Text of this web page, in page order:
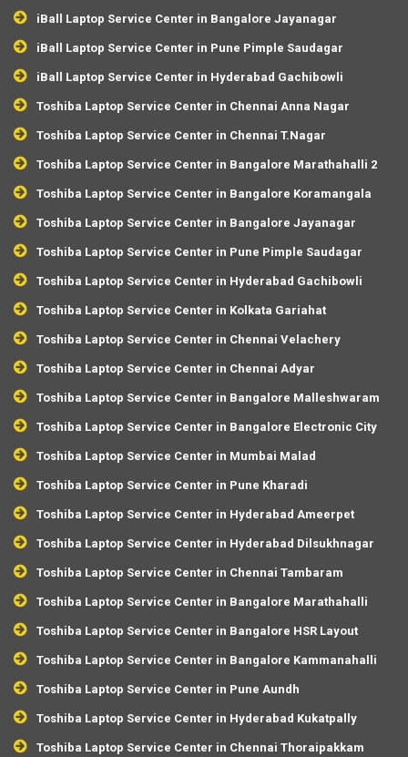
iBall Laptop Service Center in Bangalore Jayanagar
iBall Laptop Service Center in Pune Pimple Saudagar
iBall Laptop Service Center in Hyderabad Gachibowli
Toshiba Laptop Service Center in Chennai Anna Nagar
Toshiba Laptop Service Center in Chennai T.Nagar
Toshiba Laptop Service Center in Bangalore Marathahalli 2
Toshiba Laptop Service Center in Bangalore Koramangala
Toshiba Laptop Service Center in Bangalore Jayanagar
Toshiba Laptop Service Center in Pune Pimple Saudagar
Toshiba Laptop Service Center in Hyderabad Gachibowli
Toshiba Laptop Service Center in Kolkata Gariahat
Toshiba Laptop Service Center in Chennai Velachery
Toshiba Laptop Service Center in Chennai Adyar
Toshiba Laptop Service Center in Bangalore Malleshwaram
Toshiba Laptop Service Center in Bangalore Electronic City
Toshiba Laptop Service Center in Mumbai Malad
Toshiba Laptop Service Center in Pune Kharadi
Toshiba Laptop Service Center in Hyderabad Ameerpet
Toshiba Laptop Service Center in Hyderabad Dilsukhnagar
Toshiba Laptop Service Center in Chennai Tambaram
Toshiba Laptop Service Center in Bangalore Marathahalli
Toshiba Laptop Service Center in Bangalore HSR Layout
Toshiba Laptop Service Center in Bangalore Kammanahalli
Toshiba Laptop Service Center in Pune Aundh
Toshiba Laptop Service Center in Hyderabad Kukatpally
Toshiba Laptop Service Center in Chennai Thoraipakkam